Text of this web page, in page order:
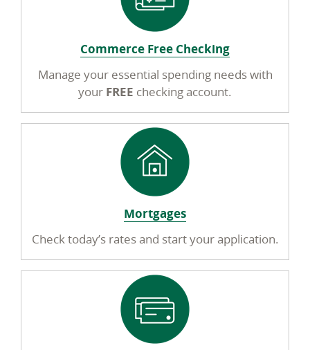
Commerce Free Checking
Manage your essential spending needs with
your FREE checking account.
Mortgages
Check today’s rates and start your application.